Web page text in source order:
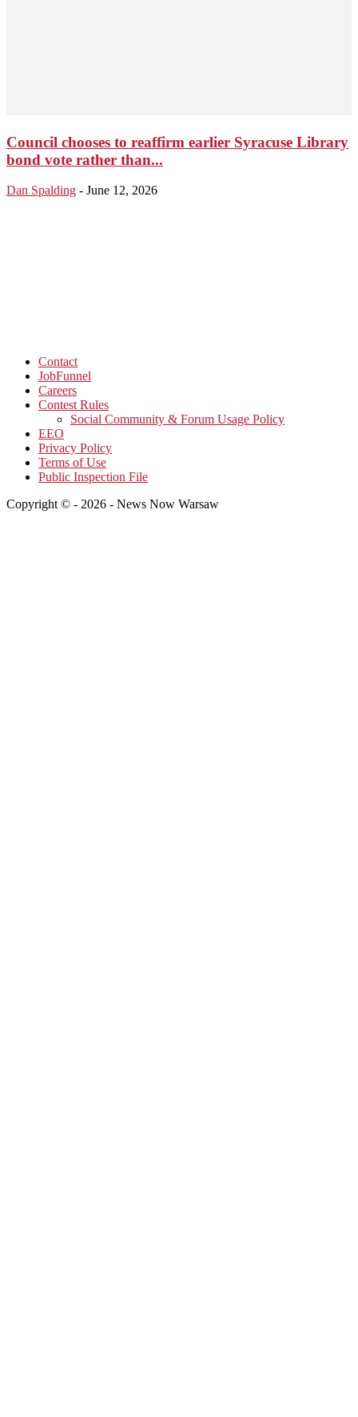
Council chooses to reaffirm earlier Syracuse Library
bond vote rather than...
Dan Spalding - June 12, 2026
Contact
JobFunnel
Careers
Contest Rules
Social Community & Forum Usage Policy
EEO
Privacy Policy
Terms of Use
Public Inspection File
Copyright © - 2026 - News Now Warsaw